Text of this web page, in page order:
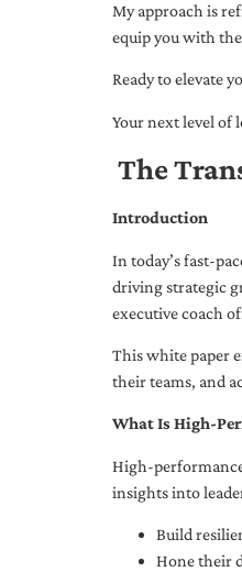
My approach is
equip you with
Ready to elevate
Your next level of
The
Introduction
In today’s fast-
driving strategic
executive coach
This white paper
their teams, and
What Is High-
High-
insights into
Build
Hone their